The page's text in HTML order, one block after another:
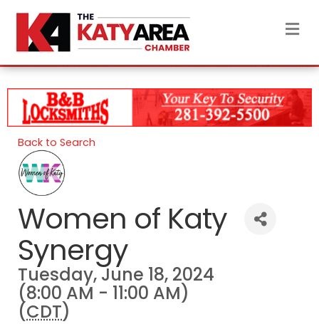
Back to Search
Women of Katy
Synergy
Tuesday, June 18, 2024
(8:00 AM - 11:00 AM)
(CDT)